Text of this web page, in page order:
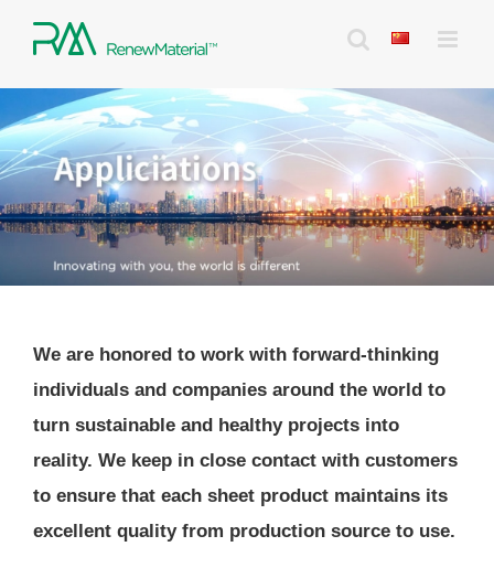
We are honored to work with forward-thinking
individuals and companies around the world to
turn sustainable and healthy projects into
reality. We keep in close contact with customers
to ensure that each sheet product maintains its
excellent quality from production source to use.